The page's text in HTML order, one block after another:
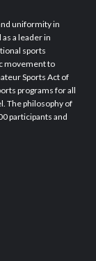
uniformity in
a leader in
sports
movement to
Sports Act of
programs for all
The philosophy of
participants and